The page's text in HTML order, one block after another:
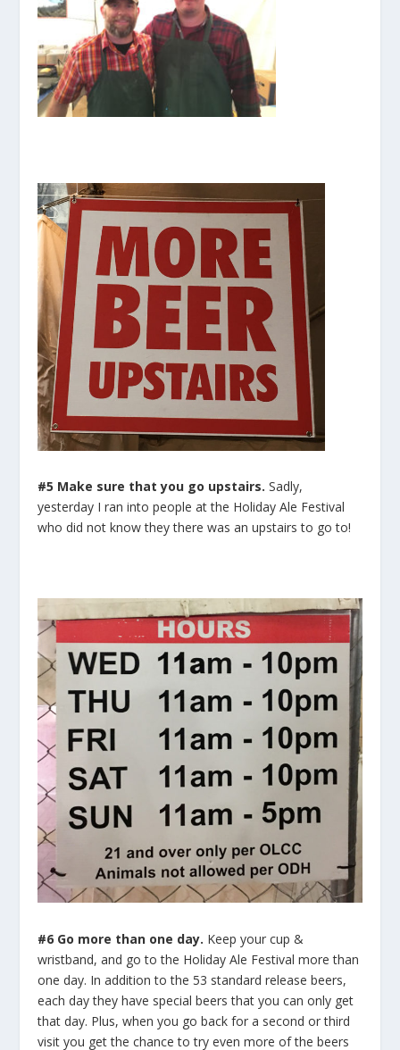
#5 Make sure that you go upstairs. Sadly,
yesterday I ran into people at the Holiday Ale Festival
who did not know they there was an upstairs to go to!
#6 Go more than one day. Keep your cup &
wristband, and go to the Holiday Ale Festival more than
one day. In addition to the 53 standard release beers,
each day they have special beers that you can only get
that day. Plus, when you go back for a second or third
visit you get the chance to try even more of the beers